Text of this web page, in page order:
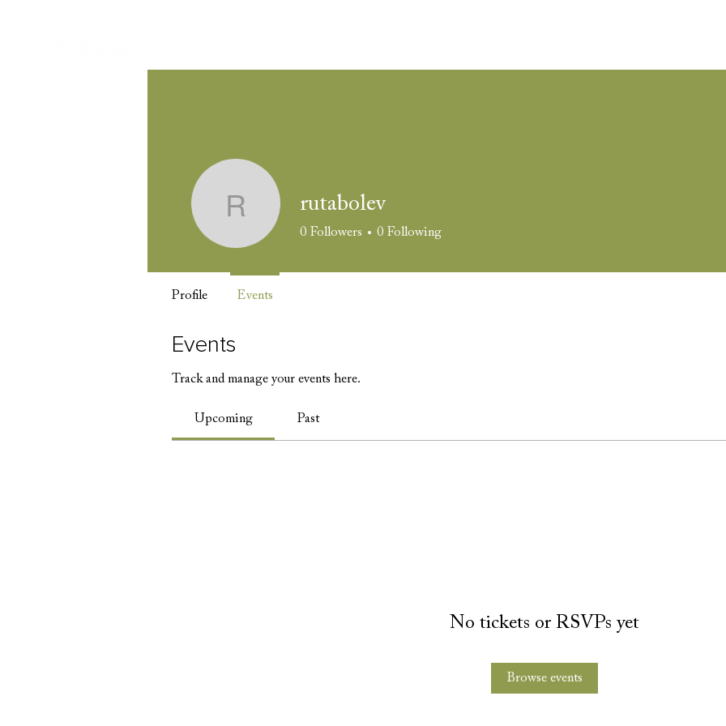
Events
Track and manage your events here.
Upcoming Past
No tickets or RSVPs yet
Browse events
rutabolev
rutabolev
0 Followers 0 Following
Profile Events